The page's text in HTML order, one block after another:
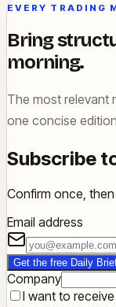
EVERY TRADING
Bring
morning.
The most relevant
one concise
Subscribe
Confirm once,
Email address
Get the free Daily
Company
I want to